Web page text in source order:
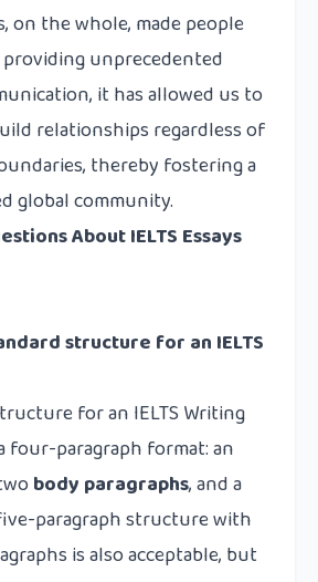
on the whole, made people
providing unprecedented
it has allowed us to
relationships regardless of
thereby fostering a
global community.
About IELTS Essays
structure for an IELTS
for an IELTS Writing
four-paragraph format: an
body paragraphs, and a
paragraph structure with
is also acceptable, but